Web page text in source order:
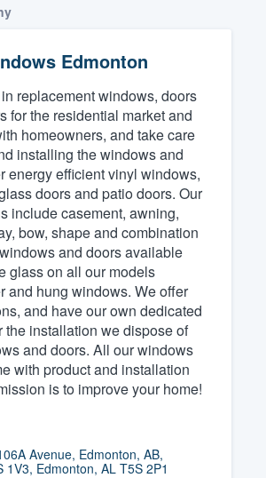
Edmonton
replacement windows, doors
for the residential market and
homeowners, and take care
installing the windows and
energy efficient vinyl windows,
doors and patio doors. Our
include casement, awning,
bow, shape and combination
and doors available
glass on all our models
and hung windows. We offer
and have our own dedicated
the installation we dispose of
and doors. All our windows
with product and installation
is to improve your home!
Avenue, Edmonton, AB,
1V3, Edmonton, AL T5S 2P1
to our
of
started
out this form, or call us at
answer your questions, show
get you started.
flat-rate pricing gives you the
who you want, when you
to worry about overages.